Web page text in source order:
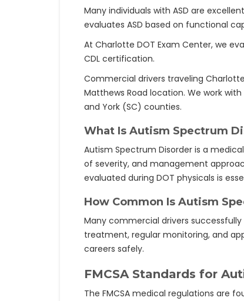
Many individuals with ASD are
evaluates ASD based on functional
At Charlotte DOT Exam Center, we
CDL certification.
Commercial drivers traveling
Matthews Road location. We work
and York (SC) counties.
What Is Autism Spectrum
Autism Spectrum Disorder is a
of severity, and management
evaluated during DOT physicals is
How Common Is Autism
Many commercial drivers
treatment, regular monitoring, and
careers safely.
FMCSA Standards for
The FMCSA medical regulations are